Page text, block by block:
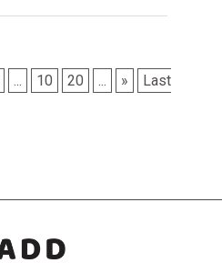
... 10 20 ... »
Last